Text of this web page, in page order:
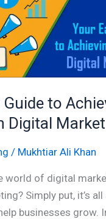
Guide to
Digital
/ Mukhtiar Ali Khan
world of digital
Simply put, it’s
businesses grow.